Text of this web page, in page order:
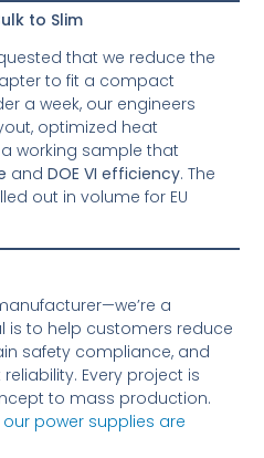
to Slim
that we reduce the
to fit a compact
a week, our engineers
optimized heat
working sample that
andDOE VI efficiency. The
out in volume for EU
a
is to help customers reduce
safety compliance, and
Every project is
to mass production.
our power supplies are